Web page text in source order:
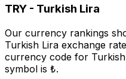
TRY - Turkish Lira
Our currency rankings
Turkish Lira exchange
currency code for
symbol is ₺.